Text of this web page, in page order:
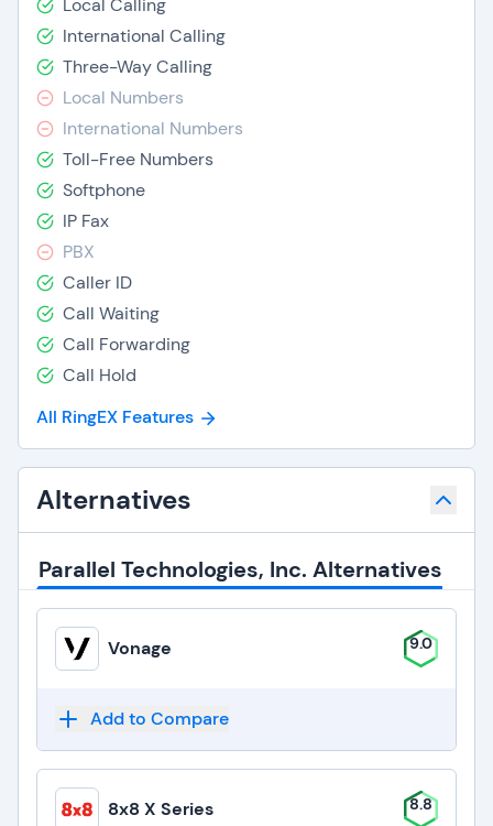
Local Calling
International Calling
Three-Way Calling
Local Numbers
International Numbers
Toll-Free Numbers
Softphone
IP Fax
PBX
Caller ID
Call Waiting
Call Forwarding
Call Hold
All RingEX Features
Alternatives
Parallel Technologies, Inc. Alternatives
Vonage 9.0
Add to Compare
8x8 X Series 8.8